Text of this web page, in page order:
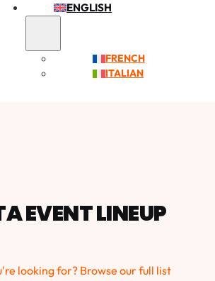
ENGLISH
FRENCH
ITALIAN
EVENT LINEUP
looking for? Browse our full list